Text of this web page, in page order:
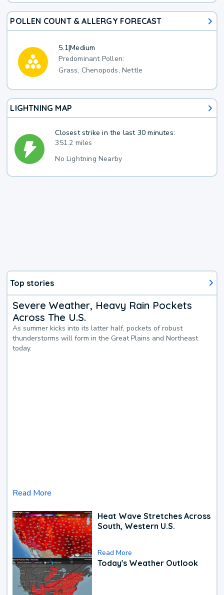
POLLEN COUNT & ALLERGY FORECAST
5.1|Medium
Predominant Pollen:
Grass, Chenopods, Nettle
LIGHTNING MAP
Closest strike in the last 30 minutes:
351.2 miles
No Lightning Nearby
Top stories
Severe Weather, Heavy Rain Pockets
Across The U.S.
As summer kicks into its latter half, pockets of robust
thunderstorms will form in the Great Plains and Northeast
today.
Read More
Heat Wave Stretches Across
South, Western U.S.
Read More
Today's Weather Outlook